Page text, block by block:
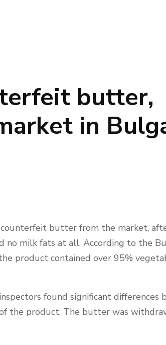
butter,
in
butter from the market,
no milk fats at all. According to the
product contained over 95%
found significant differences
the product. The butter was